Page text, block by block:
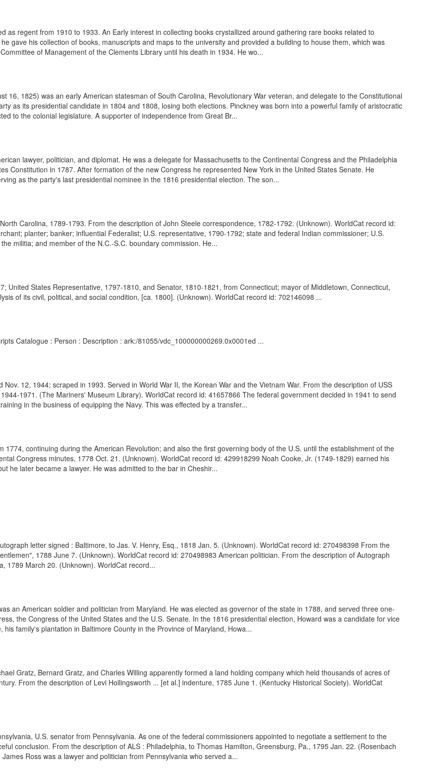
as regent from 1910 to 1933. An Early interest in collecting books crystallized around gathering rare books related to
gave his collection of books, manuscripts and maps to the university and provided a building to house them, which was
of Management of the Clements Library until his death in 1934. He wo...
16, 1825) was an early American statesman of South Carolina, Revolutionary War veteran, and delegate to the Constitutional
as its presidential candidate in 1804 and 1808, losing both elections. Pinckney was born into a powerful family of aristocratic
to the colonial legislature. A supporter of independence from Great Br...
lawyer, politician, and diplomat. He was a delegate for Massachusetts to the Continental Congress and the Philadelphia
Constitution in 1787. After formation of the new Congress he represented New York in the United States Senate. He
as the party's last presidential nominee in the 1816 presidential election. The son...
Carolina, 1789-1793. From the description of John Steele correspondence, 1782-1792. (Unknown). WorldCat record id:
planter; banker; influential Federalist; U.S. representative, 1790-1792; state and federal Indian commissioner; U.S.
militia; and member of the N.C.-S.C. boundary commission. He...
United States Representative, 1797-1810, and Senator, 1810-1821, from Connecticut; mayor of Middletown, Connecticut,
of its civil, political, and social condition, [ca. 1800]. (Unknown). WorldCat record id: 702146098 ...
Catalogue : Person : Description : ark:/81055/vdc_100000000269.0x0001ed ...
12, 1944; scraped in 1993. Served in World War II, the Korean War and the Vietnam War. From the description of USS
1971. (The Mariners' Museum Library). WorldCat record id: 41657866 The federal government decided in 1941 to send
in the business of equipping the Navy. This was effected by a transfer...
continuing during the American Revolution; and also the first governing body of the U.S. until the establishment of the
Congress minutes, 1778 Oct. 21. (Unknown). WorldCat record id: 429918299 Noah Cooke, Jr. (1749-1829) earned his
he later became a lawyer. He was admitted to the bar in Cheshir...
letter signed : Baltimore, to Jas. V. Henry, Esq., 1818 Jan. 5. (Unknown). WorldCat record id: 270498398 From the
1788 June 7. (Unknown). WorldCat record id: 270498983 American politician. From the description of Autograph
1789 March 20. (Unknown). WorldCat record...
an American soldier and politician from Maryland. He was elected as governor of the state in 1788, and served three one-
the Congress of the United States and the U.S. Senate. In the 1816 presidential election, Howard was a candidate for vice
family's plantation in Baltimore County in the Province of Maryland, Howa...
Gratz, Bernard Gratz, and Charles Willing apparently formed a land holding company which held thousands of acres of
From the description of Levi Hollingsworth ... [et al.] indenture, 1785 June 1. (Kentucky Historical Society). WorldCat
U.S. senator from Pennsylvania. As one of the federal commissioners appointed to negotiate a settlement to the
conclusion. From the description of ALS : Philadelphia, to Thomas Hamilton, Greensburg, Pa., 1795 Jan. 22. (Rosenbach
Ross was a lawyer and politician from Pennsylvania who served a...